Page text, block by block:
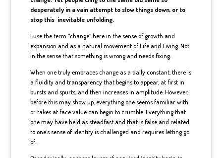
desperately in a vain attempt to slow things down, or to
stop this inevitable unfolding.
I use the term “change” here in the sense of growth and
expansion and as a natural movement of Life and Living. Not
in the sense that something is wrong and needs fixing.
When one truly embraces change as a daily constant, there is
a fluidity and transparency that begins to appear, at first in
bursts and spurts, and then increases in amplitude. However,
before this may show up, everything one seems familiar with
or takes at face value can begin to crumble. Everything that
one may have held as steadfast and that is false and related
to one’s sense of identity is challenged and requires letting go
of.